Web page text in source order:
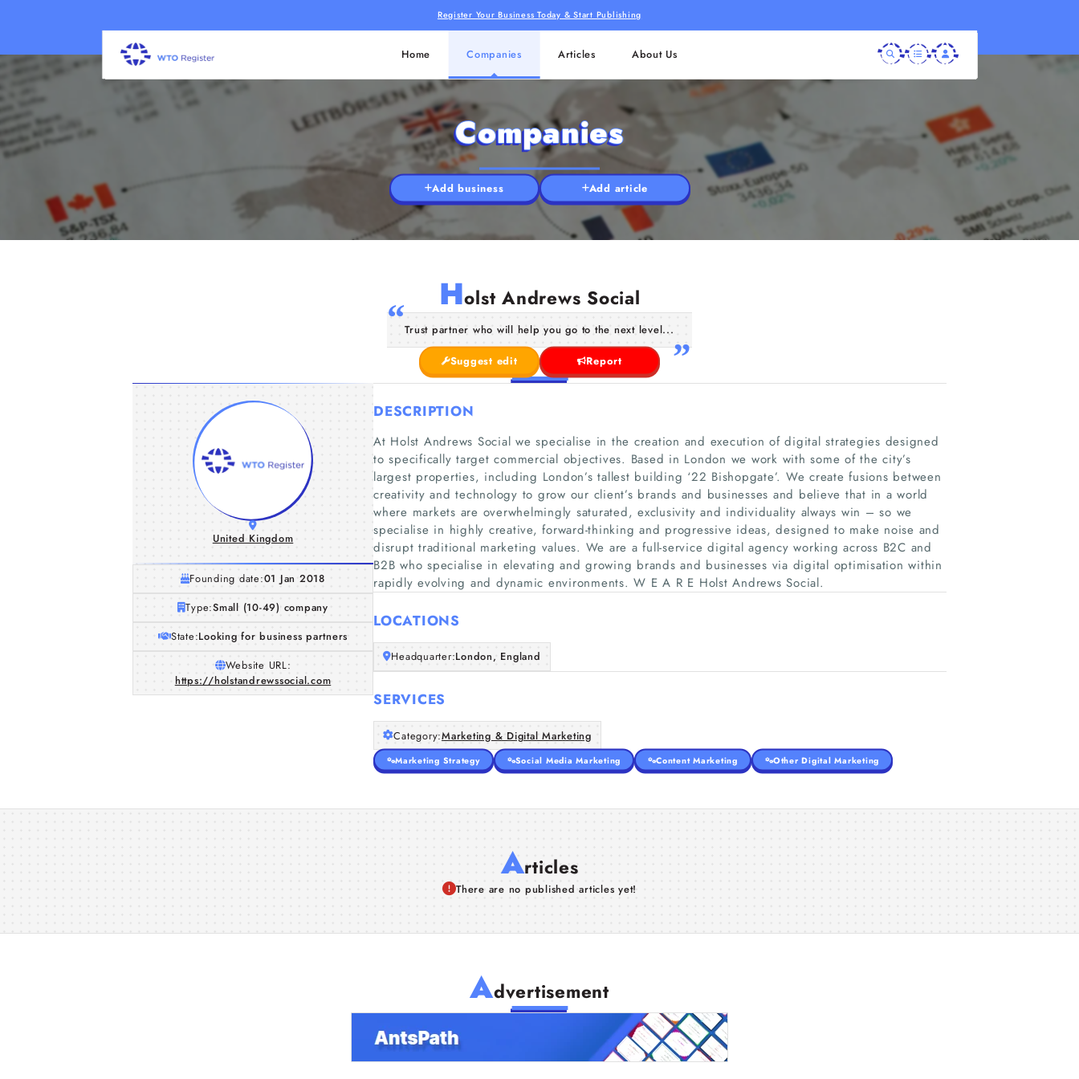
Register Your Business Today & Start Publishing
Home Companies Articles About Us
Companies
Add business Add article
Holst Andrews Social
Trust partner who will help you go to the next level...
Suggest edit Report
United Kingdom
Founding date:01 Jan 2018
Type:Small (10-49) company
State:Looking for business partners
Website URL:
https://holstandrewssocial.com
DESCRIPTION
At Holst Andrews Social we specialise in the creation and execution of digital strategies designed
to specifically target commercial objectives. Based in London we work with some of the city’s
largest properties, including London’s tallest building ‘22 Bishopgate’. We create fusions between
creativity and technology to grow our client’s brands and businesses and believe that in a world
where markets are overwhelmingly saturated, exclusivity and individuality always win – so we
specialise in highly creative, forward-thinking and progressive ideas, designed to make noise and
disrupt traditional marketing values. We are a full-service digital agency working across B2C and
B2B who specialise in elevating and growing brands and businesses via digital optimisation within
rapidly evolving and dynamic environments. W E A R E Holst Andrews Social.
LOCATIONS
Headquarter:London, England
SERVICES
Category:Marketing & Digital Marketing
Marketing Strategy Social Media Marketing Content Marketing Other Digital Marketing
Articles
There are no published articles yet!
Advertisement